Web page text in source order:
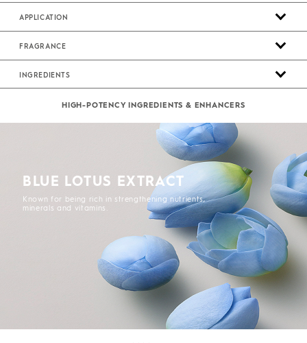
APPLICATION
FRAGRANCE
INGREDIENTS
HIGH-POTENCY INGREDIENTS & ENHANCERS
BLUE LOTUS EXTRACT
Known for being rich in strengthening nutrients,
minerals and vitamins.